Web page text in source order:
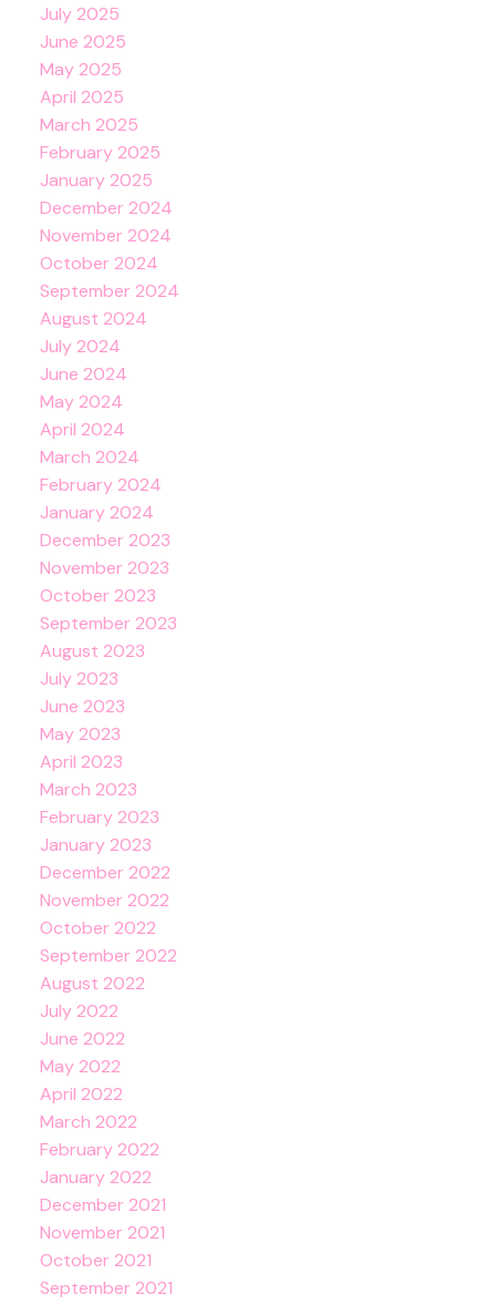
July 2025
June 2025
May 2025
April 2025
March 2025
February 2025
January 2025
December 2024
November 2024
October 2024
September 2024
August 2024
July 2024
June 2024
May 2024
April 2024
March 2024
February 2024
January 2024
December 2023
November 2023
October 2023
September 2023
August 2023
July 2023
June 2023
May 2023
April 2023
March 2023
February 2023
January 2023
December 2022
November 2022
October 2022
September 2022
August 2022
July 2022
June 2022
May 2022
April 2022
March 2022
February 2022
January 2022
December 2021
November 2021
October 2021
September 2021